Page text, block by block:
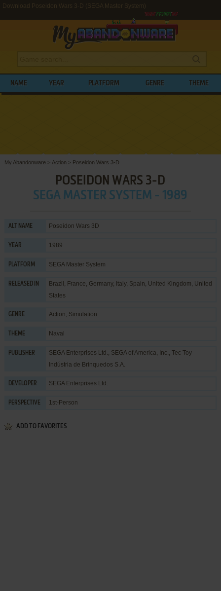
Download Poseidon Wars 3-D (SEGA Master System)
NAME YEAR PLATFORM GENRE THEME
My Abandonware > Action > Poseidon Wars 3-D
POSEIDON WARS 3-D
SEGA MASTER SYSTEM - 1989
ALT NAME Poseidon Wars 3D
YEAR 1989
PLATFORM SEGA Master System
RELEASED IN
Brazil, France, Germany, Italy, Spain, United Kingdom, United
States
GENRE Action, Simulation
THEME Naval
PUBLISHER SEGA Enterprises Ltd., SEGA of America, Inc., Tec Toy
Indústria de Brinquedos S.A.
DEVELOPER SEGA Enterprises Ltd.
PERSPECTIVE 1st-Person
ADD TO FAVORITES